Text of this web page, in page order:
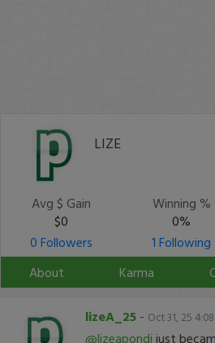
LIZE
Avg $ Gain
$0
Winning %
0%
0 Followers
1 Following
About
Karma
lizeA_25 - Oct 31, 25
@lizeapondi just